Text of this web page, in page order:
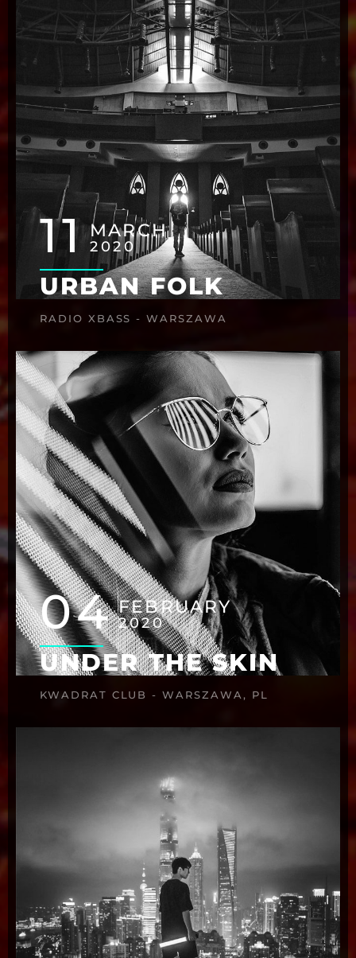
11 MARCH
2020
URBAN FOLK
RADIO XBASS - WARSZAWA
04 FEBRUARY
2020
UNDER THE SKIN
KWADRAT CLUB - WARSZAWA, PL